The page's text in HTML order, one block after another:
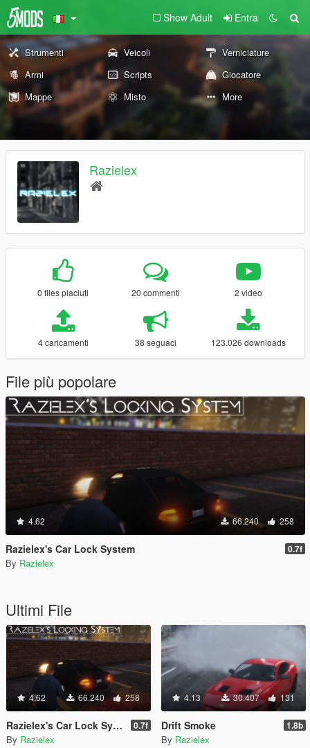
Show Adult Entra
Strumenti Veicoli
Verniciature
Armi
Scripts
Giocatore
Mappe
Misto More
Razielex
0 files piaciuti 20 commenti 2 video
4 caricamenti 38 seguaci 123.026 downloads
File più popolare
4.62 66.240 258
Razielex's Car Lock System 0.7f
By Razielex
Ultimi File
4.62 66.240 258
Razielex's Car Lock System 0.7f
By Razielex
4.13 30.407 131
Drift Smoke 1.8b
By Razielex